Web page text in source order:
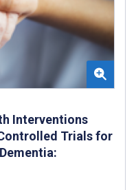
Interventions
Trials for